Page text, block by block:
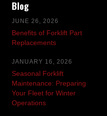
Blog
JUNE 26, 2026
Benefits of Forklift Part
Replacements
JANUARY 16, 2026
Seasonal Forklift
Maintenance: Preparing
Your Fleet for Winter
Operations